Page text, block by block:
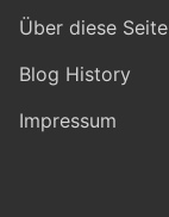
Über diese Seite
Blog History
Impressum